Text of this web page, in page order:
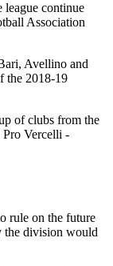
league continue
Association
Avellino and
the 2018-19
of clubs from the
Pro Vercelli -
rule on the future
the division would